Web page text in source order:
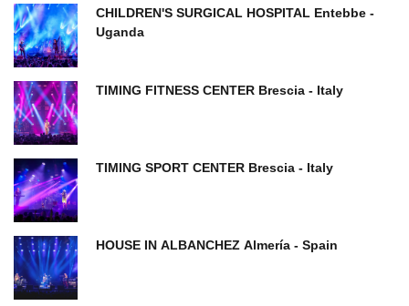
CHILDREN'S SURGICAL HOSPITAL Entebbe -
Uganda
TIMING FITNESS CENTER Brescia - Italy
TIMING SPORT CENTER Brescia - Italy
HOUSE IN ALBANCHEZ ​Almería - Spain